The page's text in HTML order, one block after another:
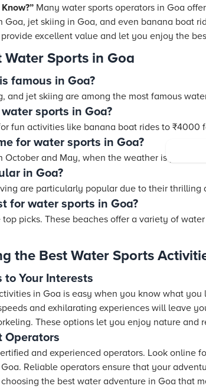
Many water sports operators in Goa
Goa, jet skiing in Goa, and even banana boat
excellent value and let you enjoy the
Water Sports in Goa
famous in Goa?
and jet skiing are among the most famous
sports in Goa?
fun activities like banana boat rides to ₹4000
for water sports in Goa?
and May, when the weather is pleasant
in Goa?
are particularly popular due to their thrilling
for water sports in Goa?
picks. These beaches offer a variety of
the Best Water Sports
Your Interests
in Goa is easy when you know what
and exhilarating experiences will leave
These options let you enjoy nature and
Operators
and experienced operators. Look online
Reliable operators ensure that your
the best water adventure in Goa that